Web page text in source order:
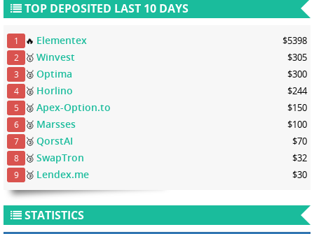
TOP DEPOSITED LAST 10 DAYS
1 🔥 Elementex $5398
2 🥇Winvest $305
3 🥈Optima $300
4 🥈 Horlino $244
5 🥈Apex-Option.to $150
6 🥈 Marsses $100
7 🥉QorstAI $70
8 🥉SwapTron $32
9 🥉 Lendex.me $30
STATISTICS